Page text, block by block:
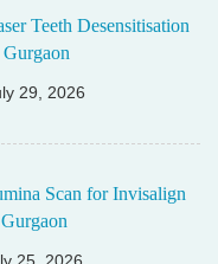
Teeth Desensitisation
29, 2026
Scan for Invisalign